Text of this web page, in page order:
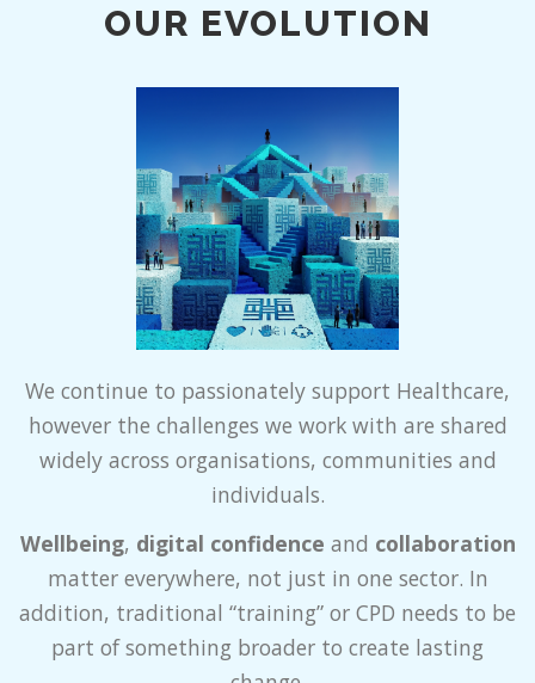
OUR EVOLUTION
We continue to passionately support Healthcare,
however the challenges we work with are shared
widely across organisations, communities and
individuals.
Wellbeing, digital confidence and collaboration
matter everywhere, not just in one sector. In
addition, traditional “training” or CPD needs to be
part of something broader to create lasting